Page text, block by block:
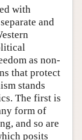
with
and
as non-
that protect
stands
The first is
form of
and so are
posits